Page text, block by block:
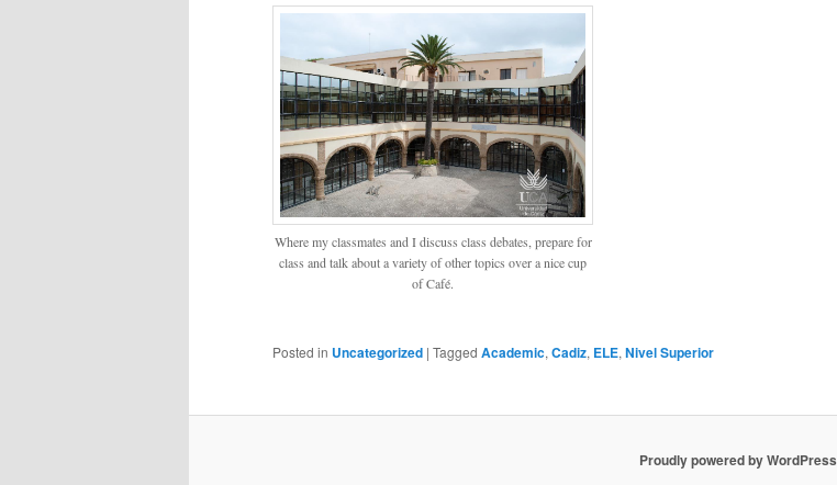
Where my classmates and I discuss class debates, prepare for
class and talk about a variety of other topics over a nice cup
of Café.
Posted in Uncategorized | Tagged Academic, Cadiz, ELE, Nivel Superior
Proudly powered by WordPress